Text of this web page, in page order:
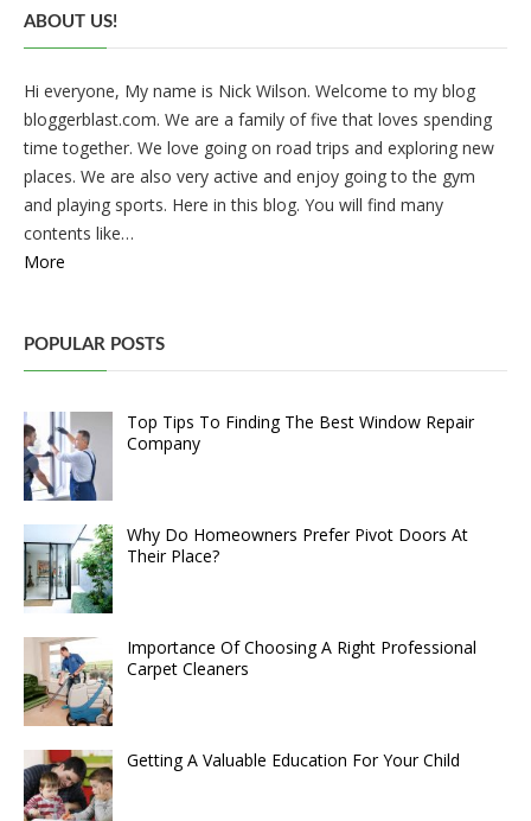
ABOUT US!
Hi everyone, My name is Nick Wilson. Welcome to my blog
bloggerblast.com. We are a family of five that loves spending
time together. We love going on road trips and exploring new
places. We are also very active and enjoy going to the gym
and playing sports. Here in this blog. You will find many
contents like…
More
POPULAR POSTS
Top Tips To Finding The Best Window Repair
Company
Why Do Homeowners Prefer Pivot Doors At
Their Place?
Importance Of Choosing A Right Professional
Carpet Cleaners
Getting A Valuable Education For Your Child